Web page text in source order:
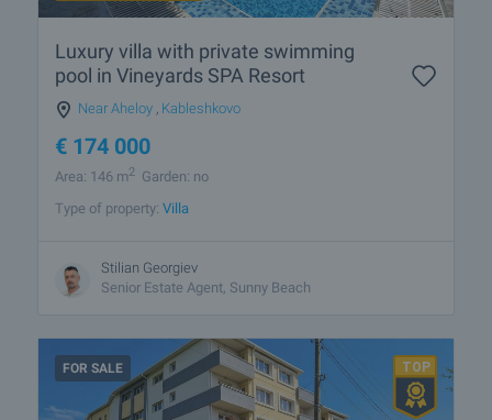
Luxury villa with private swimming
pool in Vineyards SPA Resort
Near Aheloy , Kableshkovo
€ 174 000
Area: 146 m2 Garden: no
Type of property: Villa
Stilian Georgiev
Senior Estate Agent, Sunny Beach
FOR SALE